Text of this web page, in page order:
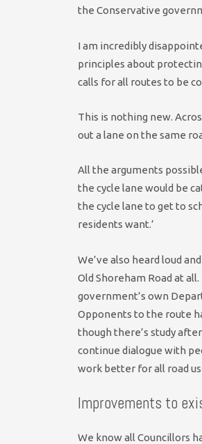
the Conservative
I am incredibly
principles about
calls for all routes to be
This is nothing new.
out a lane on the same
All the arguments
the cycle lane would be
the cycle lane to get to
residents want.’
We’ve also heard loud
Old Shoreham Road at
government’s own
Opponents to the route
though there’s study
continue dialogue with
work better for all road
Improvements to
We know all Councillors